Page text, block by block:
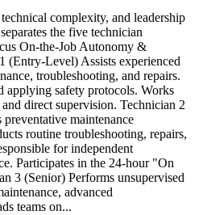
complexity, and leadership
the five technician
On-the-Job Autonomy &
(Entry-Level) Assists experienced
troubleshooting, and repairs.
applying safety protocols. Works
direct supervision. Technician 2
maintenance
routine troubleshooting, repairs,
for independent
Participates in the 24-hour "On
3 (Senior) Performs unsupervised
advanced
teams on...